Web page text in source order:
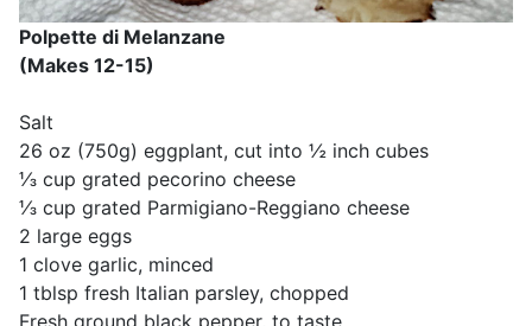
Polpette di Melanzane
(Makes 12-15)
Salt
26 oz (750g) eggplant, cut into ½ inch cubes
⅓ cup grated pecorino cheese
⅓ cup grated Parmigiano-Reggiano cheese
2 large eggs
1 clove garlic, minced
1 tblsp fresh Italian parsley, chopped
Fresh ground black pepper, to taste